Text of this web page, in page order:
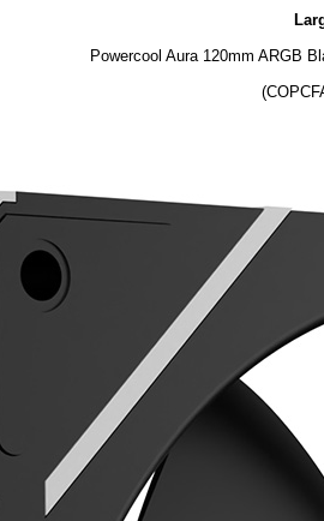
Powercool Aura 120mm ARGB